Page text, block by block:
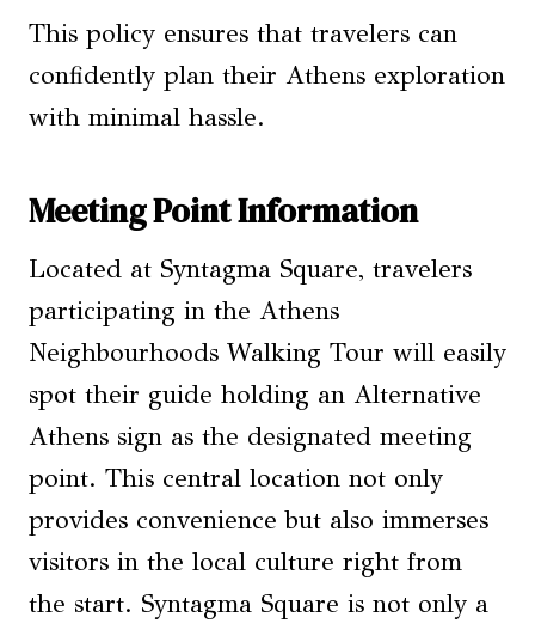
This policy ensures that travelers can
confidently plan their Athens exploration
with minimal hassle.
Meeting Point Information
Located at Syntagma Square, travelers
participating in the Athens
Neighbourhoods Walking Tour will easily
spot their guide holding an Alternative
Athens sign as the designated meeting
point. This central location not only
provides convenience but also immerses
visitors in the local culture right from
the start. Syntagma Square is not only a